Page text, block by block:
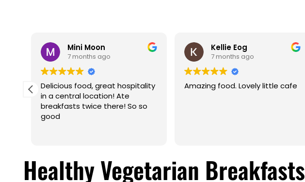
Mini Moon
7 months ago
Delicious food, great hospitality
in a central location! Ate
breakfasts twice there! So so
good
Kellie Eog
7 months ago
Amazing food. Lovely little cafe
Healthy Vegetarian Breakfasts